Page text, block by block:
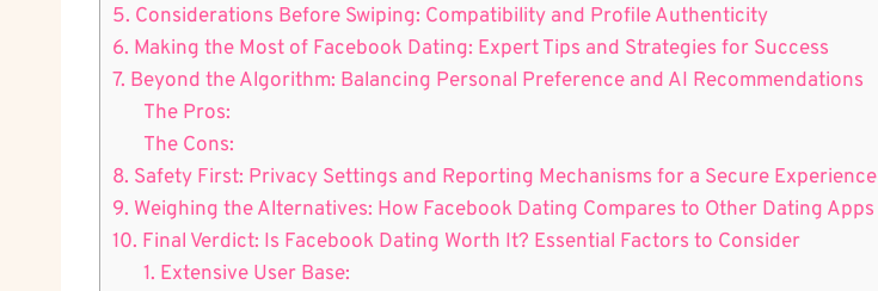
5. Considerations Before Swiping: Compatibility and Profile Authenticity
6. Making the Most of Facebook Dating: Expert Tips and Strategies for Success
7. Beyond the Algorithm: Balancing Personal Preference and AI Recommendations
The Pros:
The Cons:
8. Safety First: Privacy Settings and Reporting Mechanisms for a Secure Experience
9. Weighing the Alternatives: How Facebook Dating Compares to Other Dating Apps
10. Final Verdict: Is Facebook Dating Worth It? Essential Factors to Consider
1. Extensive User Base: